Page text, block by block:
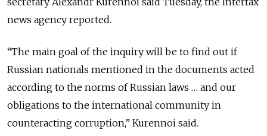
news agency reported.
“The main goal of the inquiry will be to find out if
Russian nationals mentioned in the documents acted
according to the norms of Russian laws … and our
obligations to the international community in
counteracting corruption,” Kurennoi said.